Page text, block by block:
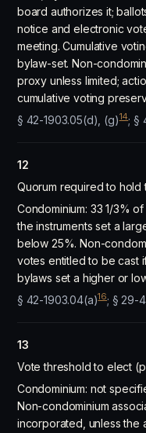
board authorizes it;
notice and electronic
meeting. Cumulative
bylaw-set. Non-
proxy unless limited;
cumulative voting
§ 42-1903.05(d), (g)14; §
12
Quorum required to hold
Condominium: 33 1/3%
the instruments set a
below 25%. Non-
votes entitled to be cast
bylaws set a higher or
§ 42-1903.04(a)16; § 29-
13
Vote threshold to elect
Condominium: not
Non-condominium
incorporated, unless the